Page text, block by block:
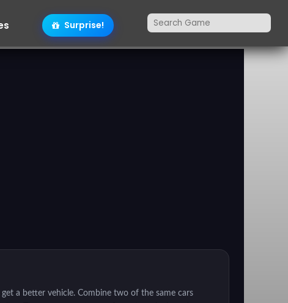
Surprise!
a better vehicle. Combine two of the same cars